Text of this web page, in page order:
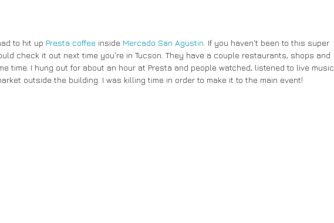
to hit up Presta coffee inside Mercado San Agustin . If you haven't been to this super
check it out next time you're in Tucson. They have a couple restaurants, shops and
time. I hung out for about an hour at Presta and people watched, listened to live music
outside the building. I was killing time in order to make it to the main event!